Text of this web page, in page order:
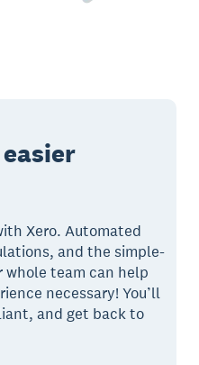
Xero. Automated
and the simple-
whole team can help
necessary! You’ll
and get back to